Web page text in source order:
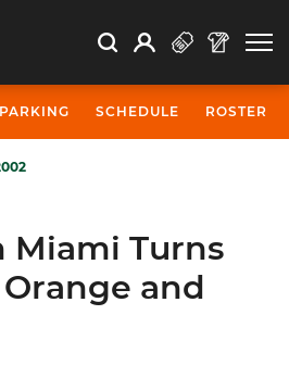
Search Search
Open Search
Profile
PARKING SCHEDULE ROSTER
Turns
and